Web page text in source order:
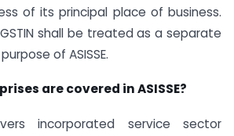
of its principal place of business.
shall be treated as a separate
of ASISSE.
are covered in ASISSE?
incorporated service sector